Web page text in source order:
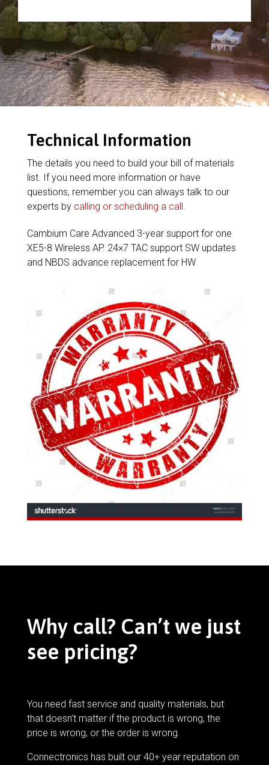
Technical Information
The details you need to build your bill of materials
list. If you need more information or have
questions, remember you can always talk to our
experts by calling or scheduling a call.
Cambium Care Advanced 3-year support for one
XE5-8 Wireless AP. 24×7 TAC support SW updates
and NBDS advance replacement for HW
Why call? Can’t we just
see pricing?
You need fast service and quality materials, but
that doesn’t matter if the product is wrong, the
price is wrong, or the order is wrong.
Connectronics has built our 40+ year reputation on